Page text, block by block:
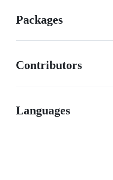
Packages
Contributors
Languages